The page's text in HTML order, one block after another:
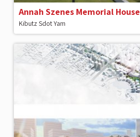
Annah Szenes Memorial House
Kibutz Sdot Yam